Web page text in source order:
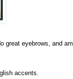
great eyebrows, and
accents.